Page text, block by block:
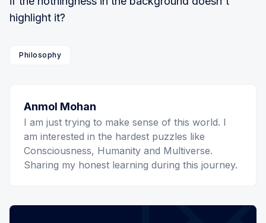
highlight it?
Philosophy
Anmol Mohan
I am just trying to make sense of this world. I
am interested in the hardest puzzles like
Consciousness, Humanity and Multiverse.
Sharing my honest learning during this journey.